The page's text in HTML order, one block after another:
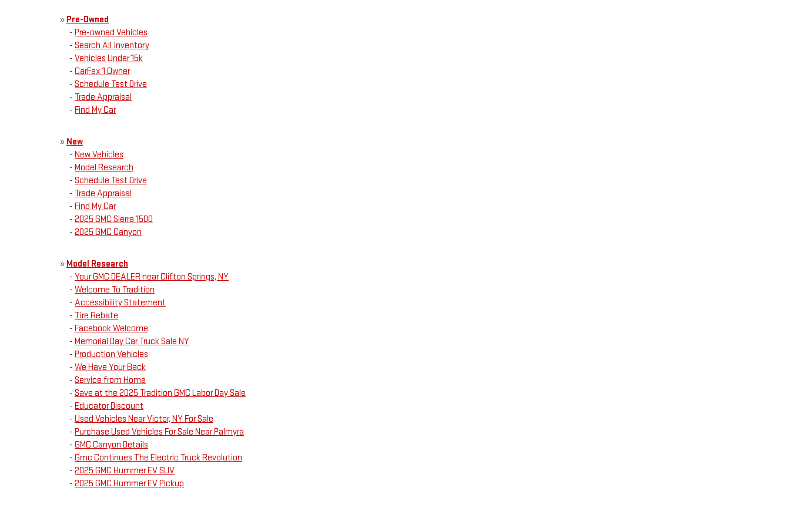
» Pre-Owned
- Pre-owned Vehicles
- Search All Inventory
- Vehicles Under 15k
- CarFax 1 Owner
- Schedule Test Drive
- Trade Appraisal
- Find My Car
» New
- New Vehicles
- Model Research
- Schedule Test Drive
- Trade Appraisal
- Find My Car
- 2025 GMC Sierra 1500
- 2025 GMC Canyon
» Model Research
- Your GMC DEALER near Clifton Springs, NY
- Welcome To Tradition
- Accessibility Statement
- Tire Rebate
- Facebook Welcome
- Memorial Day Car Truck Sale NY
- Production Vehicles
- We Have Your Back
- Service from Home
- Save at the 2025 Tradition GMC Labor Day Sale
- Educator Discount
- Used Vehicles Near Victor, NY For Sale
- Purchase Used Vehicles For Sale Near Palmyra
- GMC Canyon Details
- Gmc Continues The Electric Truck Revolution
- 2025 GMC Hummer EV SUV
- 2025 GMC Hummer EV Pickup